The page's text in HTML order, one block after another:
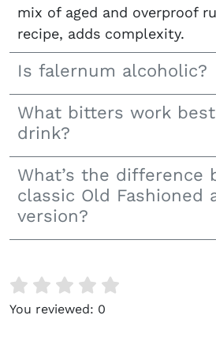
mix of aged and overproof
recipe, adds complexity.
Is falernum alcoholic?
What bitters work
drink?
What’s the difference
classic Old Fashioned
version?
You reviewed: 0